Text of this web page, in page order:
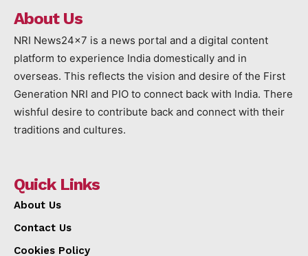
About Us
NRI News24x7 is a news portal and a digital content
platform to experience India domestically and in
overseas. This reflects the vision and desire of the First
Generation NRI and PIO to connect back with India. There
wishful desire to contribute back and connect with their
traditions and cultures.
Quick Links
About Us
Contact Us
Cookies Policy